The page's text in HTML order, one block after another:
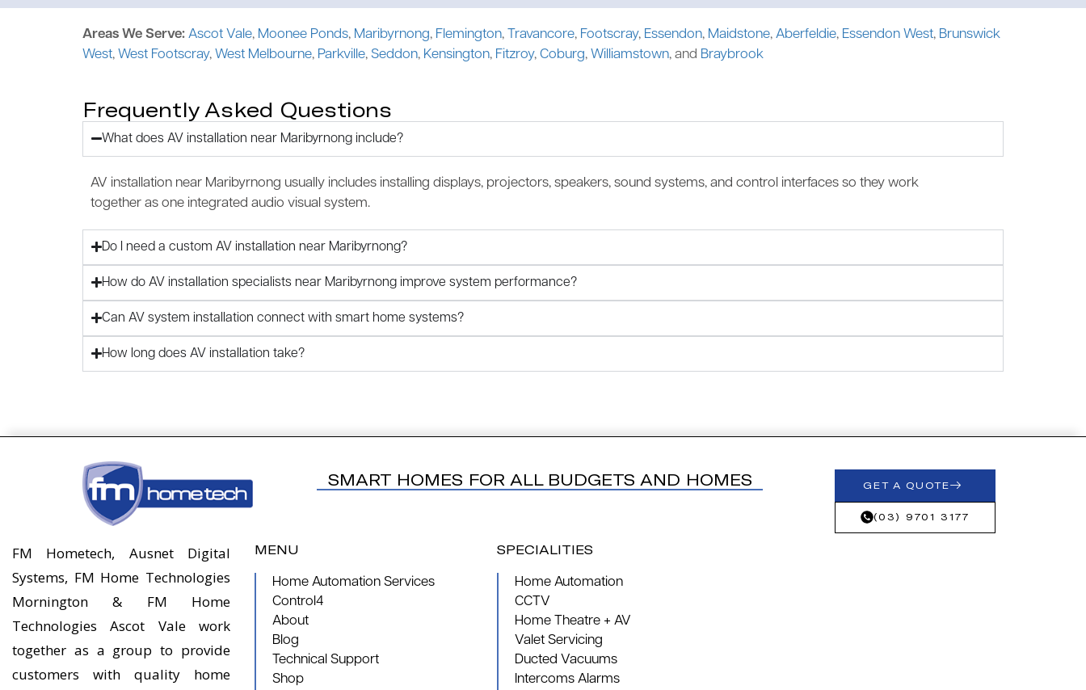
Areas We Serve: Ascot Vale, Moonee Ponds, Maribyrnong, Flemington, Travancore, Footscray, Essendon, Maidstone, Aberfeldie, Essendon West, Brunswick
West, West Footscray, West Melbourne, Parkville, Seddon, Kensington, Fitzroy, Coburg, Williamstown, and Braybrook
Frequently Asked Questions
What does AV installation near Maribyrnong include?
AV installation near Maribyrnong usually includes installing displays, projectors, speakers, sound systems, and control interfaces so they work
together as one integrated audio visual system.
Do I need a custom AV installation near Maribyrnong?
How do AV installation specialists near Maribyrnong improve system performance?
Can AV system installation connect with smart home systems?
How long does AV installation take?
SMART HOMES FOR ALL BUDGETS AND HOMES GET A QUOTE
(03) 9701 3177
FM Hometech, Ausnet Digital
Systems, FM Home Technologies
Mornington & FM Home
Technologies Ascot Vale work
together as a group to provide
customers with quality home
MENU
Home Automation Services
Control4
About
Blog
Technical Support
Shop
SPECIALITIES
Home Automation
CCTV
Home Theatre + AV
Valet Servicing
Ducted Vacuums
Intercoms Alarms